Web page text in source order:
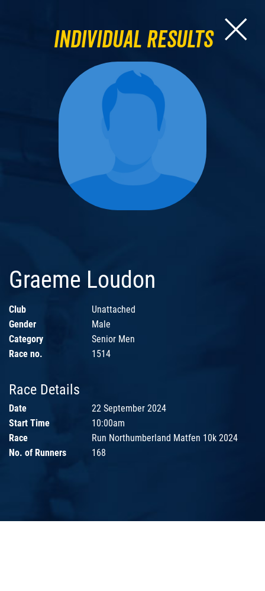
Individual Results
Graeme Loudon
Club
Unattached
Gender
Male
Category
Senior Men
Race no.
1514
Race Details
Date
22 September 2024
Start Time
10:00am
Race
Run Northumberland Matfen 10k 2024
No. of Runners
168